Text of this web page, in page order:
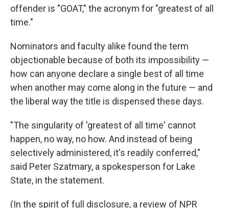
offender is "GOAT," the acronym for "greatest of all
time."
Nominators and faculty alike found the term
objectionable because of both its impossibility —
how can anyone declare a single best of all time
when another may come along in the future — and
the liberal way the title is dispensed these days.
"The singularity of 'greatest of all time' cannot
happen, no way, no how. And instead of being
selectively administered, it's readily conferred,"
said Peter Szatmary, a spokesperson for Lake
State, in the statement.
(In the spirit of full disclosure, a review of NPR